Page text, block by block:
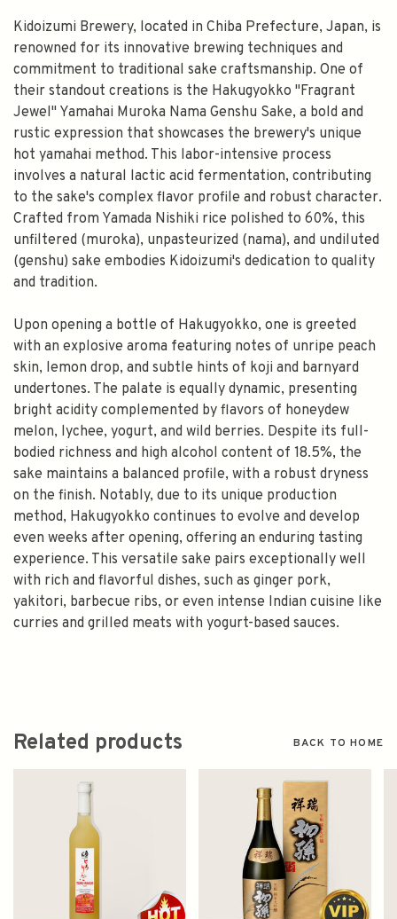
Kidoizumi Brewery, located in Chiba Prefecture, Japan, is
renowned for its innovative brewing techniques and
commitment to traditional sake craftsmanship. One of
their standout creations is the Hakugyokko "Fragrant
Jewel" Yamahai Muroka Nama Genshu Sake, a bold and
rustic expression that showcases the brewery's unique
hot yamahai method. This labor-intensive process
involves a natural lactic acid fermentation, contributing
to the sake's complex flavor profile and robust character.
Crafted from Yamada Nishiki rice polished to 60%, this
unfiltered (muroka), unpasteurized (nama), and undiluted
(genshu) sake embodies Kidoizumi's dedication to quality
and tradition.
Upon opening a bottle of Hakugyokko, one is greeted
with an explosive aroma featuring notes of unripe peach
skin, lemon drop, and subtle hints of koji and barnyard
undertones. The palate is equally dynamic, presenting
bright acidity complemented by flavors of honeydew
melon, lychee, yogurt, and wild berries. Despite its full-
bodied richness and high alcohol content of 18.5%, the
sake maintains a balanced profile, with a robust dryness
on the finish. Notably, due to its unique production
method, Hakugyokko continues to evolve and develop
even weeks after opening, offering an enduring tasting
experience. This versatile sake pairs exceptionally well
with rich and flavorful dishes, such as ginger pork,
yakitori, barbecue ribs, or even intense Indian cuisine like
curries and grilled meats with yogurt-based sauces.
Related products BACK TO HOME